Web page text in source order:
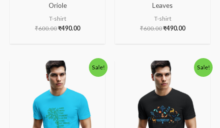
Oriole
T-shirt
₹600.00₹490.00
Leaves
T-shirt
₹600.00₹490.00
Sale!
Original
price
was:
₹600.00.
Current
price
Sale!
Original
price
was:
₹600.00.
Current
price